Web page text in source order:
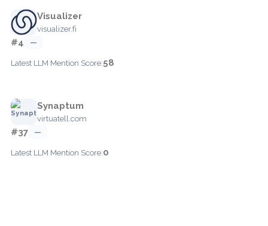
Visualizer
visualizer.fi
#4 —
Latest LLM Mention Score:58
Synaptum
virtuatell.com
#37 —
Latest LLM Mention Score:0